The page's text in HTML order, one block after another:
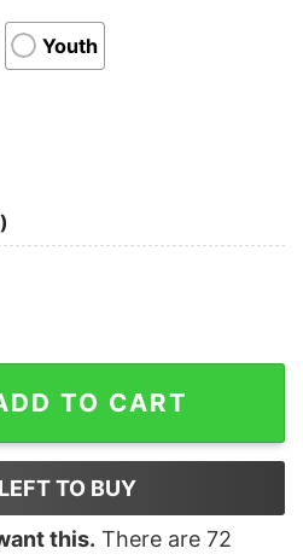
Youth
Legend Shirt quantity
TO CART
LEFT TO BUY
this. There are 72